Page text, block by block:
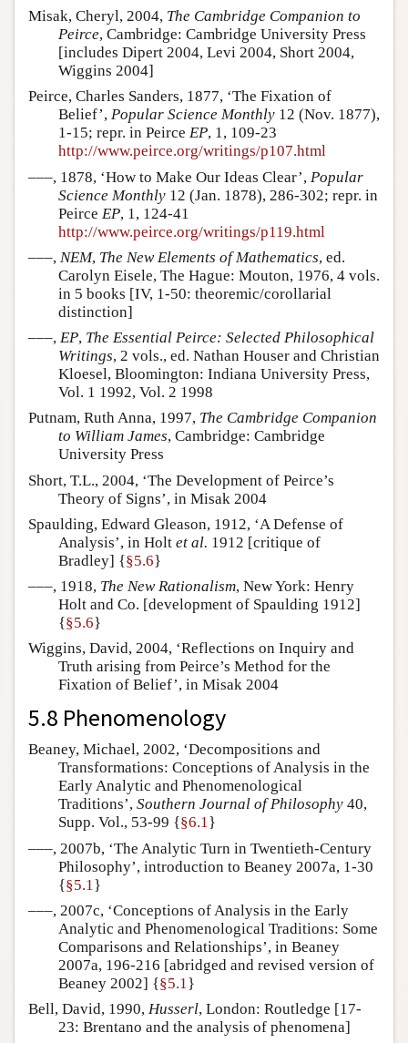
Misak, Cheryl, 2004, The Cambridge Companion to
Peirce, Cambridge: Cambridge University Press
[includes Dipert 2004, Levi 2004, Short 2004,
Wiggins 2004]
Peirce, Charles Sanders, 1877, ‘The Fixation of
Belief’, Popular Science Monthly 12 (Nov. 1877),
1-15; repr. in Peirce EP, 1, 109-23
http://www.peirce.org/writings/p107.html
–––, 1878, ‘How to Make Our Ideas Clear’, Popular
Science Monthly 12 (Jan. 1878), 286-302; repr. in
Peirce EP, 1, 124-41
http://www.peirce.org/writings/p119.html
–––, NEM, The New Elements of Mathematics, ed.
Carolyn Eisele, The Hague: Mouton, 1976, 4 vols.
in 5 books [IV, 1-50: theoremic/corollarial
distinction]
–––, EP, The Essential Peirce: Selected Philosophical
Writings, 2 vols., ed. Nathan Houser and Christian
Kloesel, Bloomington: Indiana University Press,
Vol. 1 1992, Vol. 2 1998
Putnam, Ruth Anna, 1997, The Cambridge Companion
to William James, Cambridge: Cambridge
University Press
Short, T.L., 2004, ‘The Development of Peirce’s
Theory of Signs’, in Misak 2004
Spaulding, Edward Gleason, 1912, ‘A Defense of
Analysis’, in Holt et al. 1912 [critique of
Bradley] {§5.6}
–––, 1918, The New Rationalism, New York: Henry
Holt and Co. [development of Spaulding 1912]
{§5.6}
Wiggins, David, 2004, ‘Reflections on Inquiry and
Truth arising from Peirce’s Method for the
Fixation of Belief’, in Misak 2004
5.8 Phenomenology
Beaney, Michael, 2002, ‘Decompositions and
Transformations: Conceptions of Analysis in the
Early Analytic and Phenomenological
Traditions’, Southern Journal of Philosophy 40,
Supp. Vol., 53-99 {§6.1}
–––, 2007b, ‘The Analytic Turn in Twentieth-Century
Philosophy’, introduction to Beaney 2007a, 1-30
{§5.1 }
–––, 2007c, ‘Conceptions of Analysis in the Early
Analytic and Phenomenological Traditions: Some
Comparisons and Relationships’, in Beaney
2007a, 196-216 [abridged and revised version of
Beaney 2002] {§5.1}
Bell, David, 1990, Husserl, London: Routledge [17-
23: Brentano and the analysis of phenomena]